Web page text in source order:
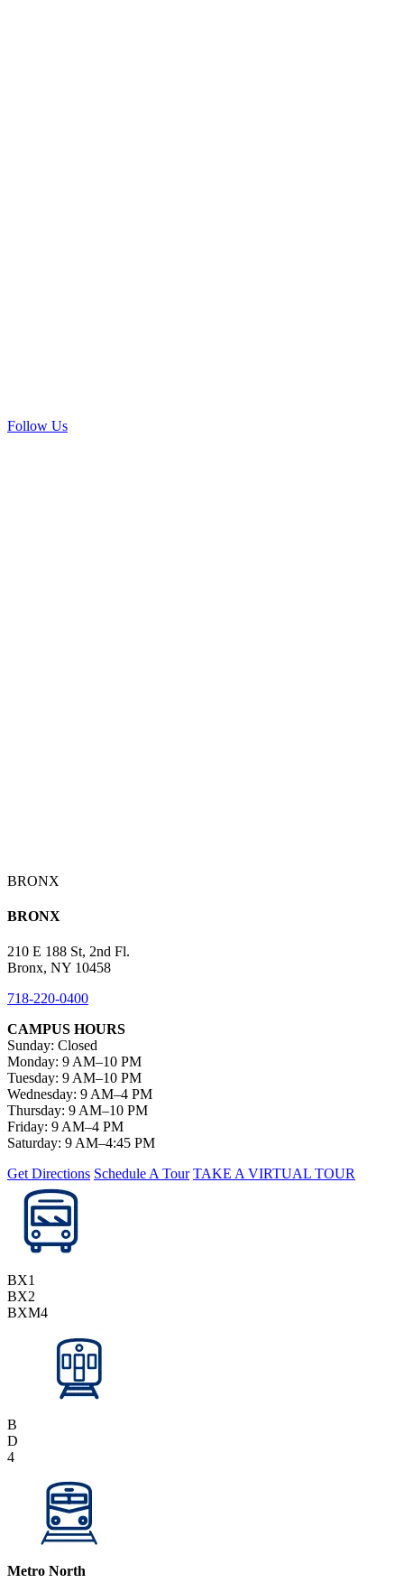
Follow Us
BRONX
BRONX
210 E 188 St, 2nd Fl.
Bronx, NY 10458
718-220-0400
CAMPUS HOURS
Sunday: Closed
Monday: 9 AM–10 PM
Tuesday: 9 AM–10 PM
Wednesday: 9 AM–4 PM
Thursday: 9 AM–10 PM
Friday: 9 AM–4 PM
Saturday: 9 AM–4:45 PM
Get Directions Schedule A Tour TAKE A VIRTUAL TOUR
BX1
BX2
BXM4
B
D
4
Metro North